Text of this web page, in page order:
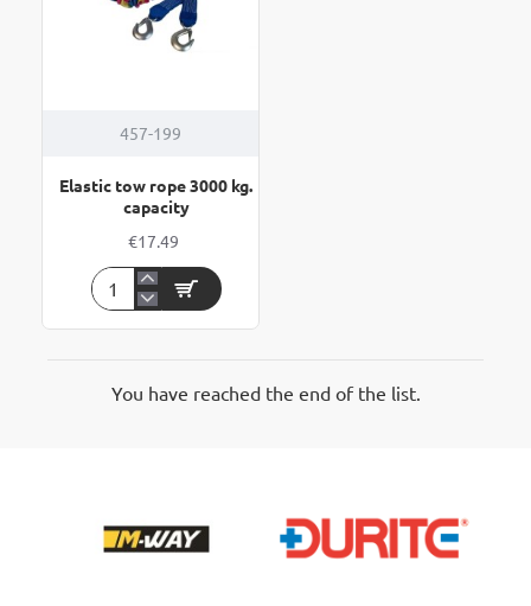
457-199
Elastic tow rope 3000 kg.
capacity
€17.49
Elastic
capacity
You have reached the end of the list.